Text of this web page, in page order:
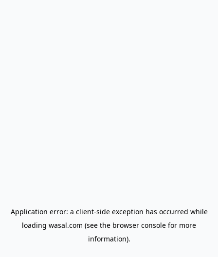
Application error: a client-side exception has occurred while
loading wasal.com (see the browser console for more
information).